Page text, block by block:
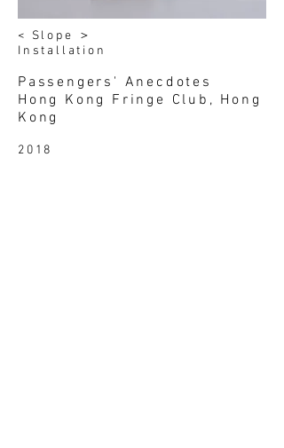
< Slope ＞
Installation
Passengers' Anecdotes
Hong Kong Fringe Club, Hong
Kong
2018